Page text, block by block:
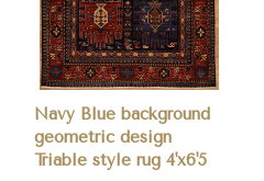
Navy Blue background
geometric design
Triable style rug 4'x6'5